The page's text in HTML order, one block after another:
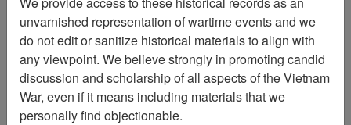
Media Type
Comic Book
Physical Location
Copyright Statement
Item is copyrighted
unvarnished representation of wartime events and we
do not edit or sanitize historical materials to align with
any viewpoint. We believe strongly in promoting candid
discussion and scholarship of all aspects of the Vietnam
War, even if it means including materials that we
personally find objectionable.